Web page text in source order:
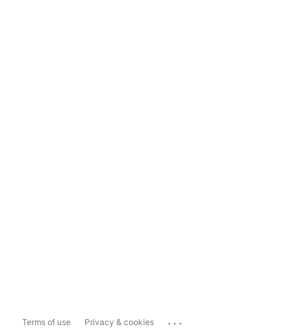
Terms of use Privacy & cookies ...